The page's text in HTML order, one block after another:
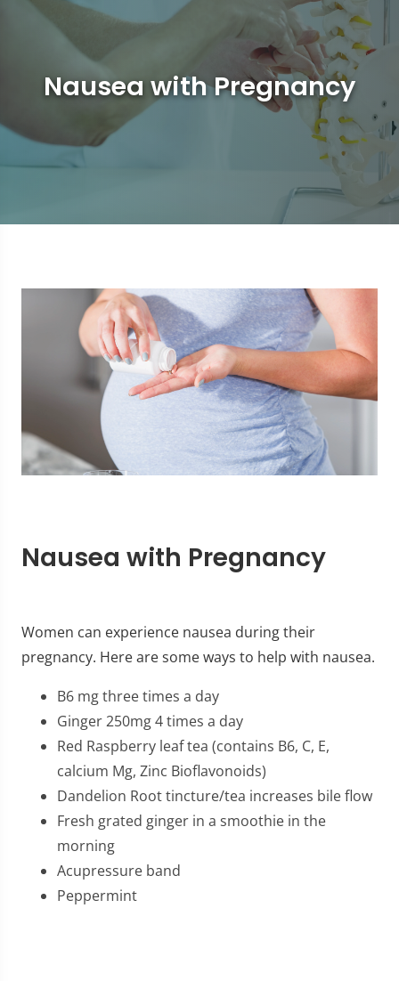
Nausea with Pregnancy
Nausea with Pregnancy
Women can experience nausea during their
pregnancy. Here are some ways to help with nausea.
B6 mg three times a day
Ginger 250mg 4 times a day
Red Raspberry leaf tea (contains B6, C, E,
calcium Mg, Zinc Bioflavonoids)
Dandelion Root tincture/tea increases bile flow
Fresh grated ginger in a smoothie in the
morning
Acupressure band
Peppermint